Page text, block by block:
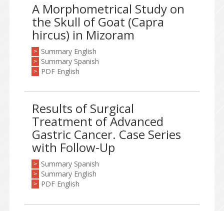
A Morphometrical Study on
the Skull of Goat (Capra
hircus) in Mizoram
> Summary English
> Summary Spanish
> PDF English
Results of Surgical
Treatment of Advanced
Gastric Cancer. Case Series
with Follow-Up
> Summary Spanish
> Summary English
> PDF English